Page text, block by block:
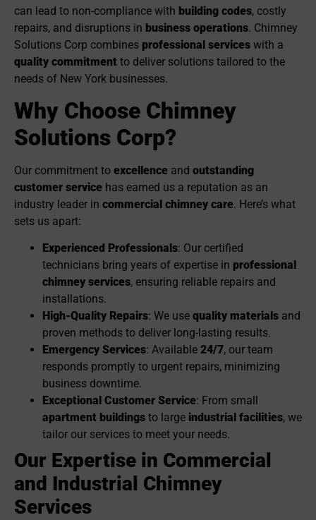
can lead to non-compliance with building codes, costly
repairs, and disruptions in business operations. Chimney
Solutions Corp combines professional services with a
quality commitment to deliver solutions tailored to the
needs of New York businesses.
Why Choose Chimney
Solutions Corp?
Our commitment to excellence and outstanding
customer service has earned us a reputation as an
industry leader in commercial chimney care. Here’s what
sets us apart:
Experienced Professionals: Our certified
technicians bring years of expertise in professional
chimney services, ensuring reliable repairs and
installations.
High-Quality Repairs: We use quality materials and
proven methods to deliver long-lasting results.
Emergency Services: Available 24/7, our team
responds promptly to urgent repairs, minimizing
business downtime.
Exceptional Customer Service: From small
apartment buildings to large industrial facilities, we
tailor our services to meet your needs.
Our Expertise in Commercial
and Industrial Chimney
Services